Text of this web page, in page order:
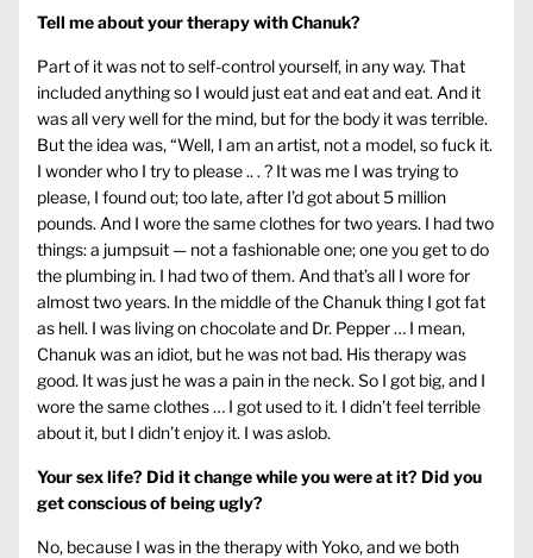
Tell me about your therapy with Chanuk?
Part of it was not to self-control yourself, in any way. That
included anything so I would just eat and eat and eat. And it
was all very well for the mind, but for the body it was terrible.
But the idea was, “Well, I am an artist, not a model, so fuck it.
I wonder who I try to please .. . ? It was me I was trying to
please, I found out; too late, after I’d got about 5 million
pounds. And I wore the same clothes for two years. I had two
things: a jumpsuit — not a fashionable one; one you get to do
the plumbing in. I had two of them. And that’s all I wore for
almost two years. In the middle of the Chanuk thing I got fat
as hell. I was living on chocolate and Dr. Pepper … I mean,
Chanuk was an idiot, but he was not bad. His therapy was
good. It was just he was a pain in the neck. So I got big, and I
wore the same clothes … I got used to it. I didn’t feel terrible
about it, but I didn’t enjoy it. I was aslob.
Your sex life? Did it change while you were at it? Did you
get conscious of being ugly?
No, because I was in the therapy with Yoko, and we both